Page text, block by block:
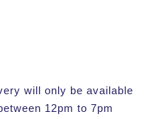
will only be available
12pm to 7pm